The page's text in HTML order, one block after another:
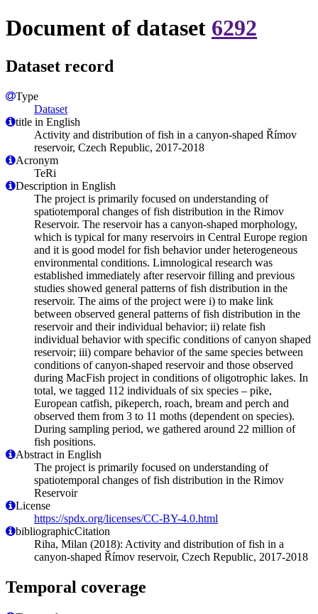
Document of dataset 6292
Dataset record
Type
Dataset
title in English
Activity and distribution of fish in a canyon-shaped Římov
reservoir, Czech Republic, 2017-2018
Acronym
TeRi
Description in English
The project is primarily focused on understanding of
spatiotemporal changes of fish distribution in the Rimov
Reservoir. The reservoir has a canyon-shaped morphology,
which is typical for many reservoirs in Central Europe region
and it is good model for fish behavior under heterogeneous
environmental conditions. Limnological research was
established immediately after reservoir filling and previous
studies showed general patterns of fish distribution in the
reservoir. The aims of the project were i) to make link
between observed general patterns of fish distribution in the
reservoir and their individual behavior; ii) relate fish
individual behavior with specific conditions of canyon shaped
reservoir; iii) compare behavior of the same species between
conditions of canyon-shaped reservoir and those observed
during MacFish project in conditions of oligotrophic lakes. In
total, we tagged 112 individuals of six species – pike,
European catfish, pikeperch, roach, bream and perch and
observed them from 3 to 11 moths (dependent on species).
During sampling period, we gathered around 22 million of
fish positions.
Abstract in English
The project is primarily focused on understanding of
spatiotemporal changes of fish distribution in the Rimov
Reservoir
License
https://spdx.org/licenses/CC-BY-4.0.html
bibliographicCitation
Riha, Milan (2018): Activity and distribution of fish in a
canyon-shaped Římov reservoir, Czech Republic, 2017-2018
Temporal coverage